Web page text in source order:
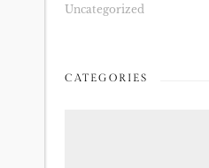
Uncategorized
CATEGORIES